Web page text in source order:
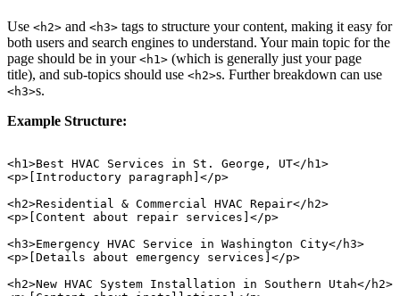
Use <h2> and <h3> tags to structure your content, making it easy for
both users and search engines to understand. Your main topic for the
page should be in your <h1> (which is generally just your page
title), and sub-topics should use <h2>s. Further breakdown can use
<h3>s.
Example Structure:
<h1>Best HVAC Services in St. George, UT</h1>
<p>[Introductory paragraph]</p>
<h2>Residential & Commercial HVAC Repair</h2>
<p>[Content about repair services]</p>
<h3>Emergency HVAC Service in Washington City</h3>
<p>[Details about emergency services]</p>
<h2>New HVAC System Installation in Southern Utah</h2>